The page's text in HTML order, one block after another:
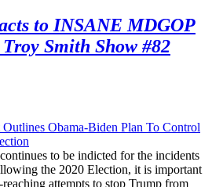
to INSANE MDGOP
Smith Show #82
Obama-Biden Plan To Control
to be indicted for the incidents
the 2020 Election, it is important
attempts to stop Trump from